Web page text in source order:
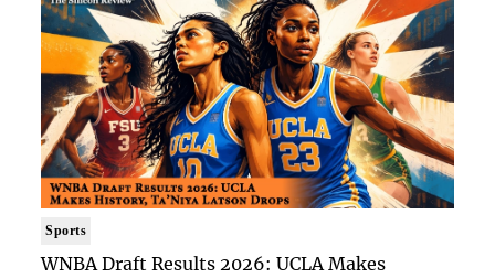
Sports
WNBA Draft Results 2026: UCLA Makes